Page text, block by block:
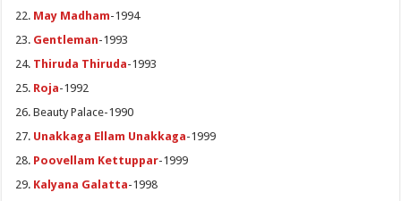
May Madham-1994
Gentleman-1993
Thiruda Thiruda-1993
Roja-1992
Beauty Palace-1990
Unakkaga Ellam Unakkaga-1999
Poovellam Kettuppar-1999
Kalyana Galatta-1998